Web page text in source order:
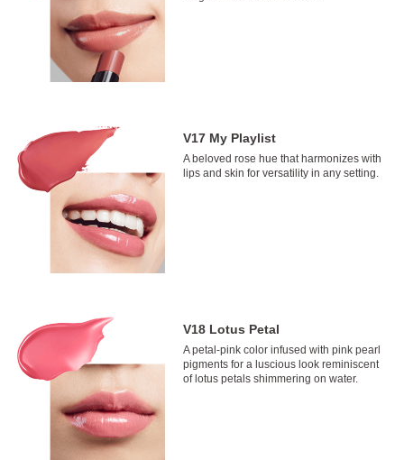
V17 My Playlist
A beloved rose hue that harmonizes with
lips and skin for versatility in any setting.
V18 Lotus Petal
A petal-pink color infused with pink pearl
pigments for a luscious look reminiscent
of lotus petals shimmering on water.